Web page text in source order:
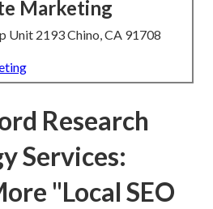
Marketing
Unit 2193 Chino, CA 91708
Research
Services:
"Local SEO